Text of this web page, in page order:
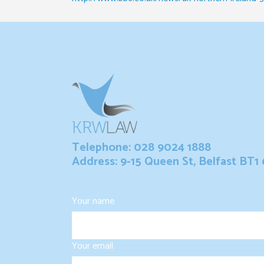
Telephone: 028 9024 1888
Address: 9-15 Queen St, Belfast BT1
Your name
Your email